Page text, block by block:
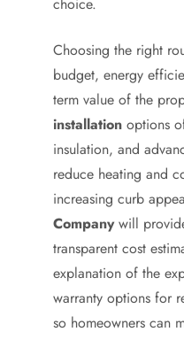
Choosing the right
budget, energy
term value of the
installation options
insulation, and
reduce heating and
increasing curb
Companywill
transparent cost
explanation of the
warranty options for
so homeowners can